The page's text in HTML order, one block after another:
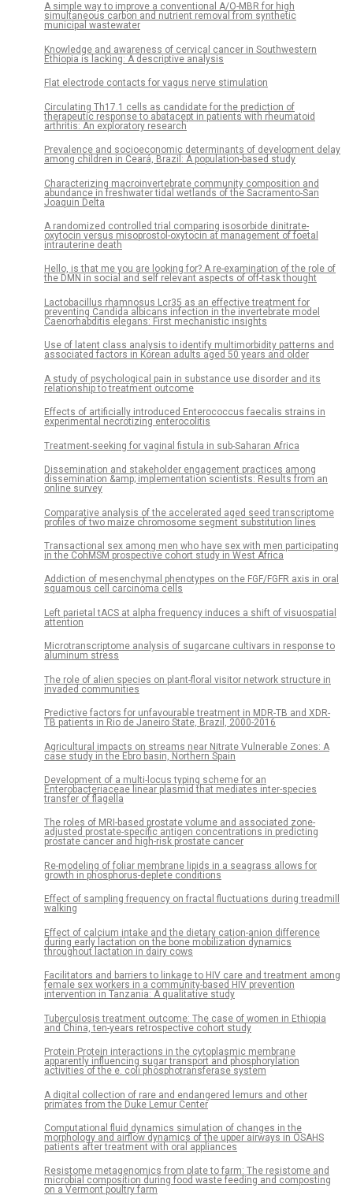
A simple way to improve a conventional A/O-MBR for high
simultaneous carbon and nutrient removal from synthetic
municipal wastewater
Knowledge and awareness of cervical cancer in Southwestern
Ethiopia is lacking: A descriptive analysis
Flat electrode contacts for vagus nerve stimulation
Circulating Th17.1 cells as candidate for the prediction of
therapeutic response to abatacept in patients with rheumatoid
arthritis: An exploratory research
Prevalence and socioeconomic determinants of development delay
among children in Ceará, Brazil: A population-based study
Characterizing macroinvertebrate community composition and
abundance in freshwater tidal wetlands of the Sacramento-San
Joaquin Delta
A randomized controlled trial comparing isosorbide dinitrate-
oxytocin versus misoprostol-oxytocin at management of foetal
intrauterine death
Hello, is that me you are looking for? A re-examination of the role of
the DMN in social and self relevant aspects of off-task thought
Lactobacillus rhamnosus Lcr35 as an effective treatment for
preventing Candida albicans infection in the invertebrate model
Caenorhabditis elegans: First mechanistic insights
Use of latent class analysis to identify multimorbidity patterns and
associated factors in Korean adults aged 50 years and older
A study of psychological pain in substance use disorder and its
relationship to treatment outcome
Effects of artificially introduced Enterococcus faecalis strains in
experimental necrotizing enterocolitis
Treatment-seeking for vaginal fistula in sub-Saharan Africa
Dissemination and stakeholder engagement practices among
dissemination &amp; implementation scientists: Results from an
online survey
Comparative analysis of the accelerated aged seed transcriptome
profiles of two maize chromosome segment substitution lines
Transactional sex among men who have sex with men participating
in the CohMSM prospective cohort study in West Africa
Addiction of mesenchymal phenotypes on the FGF/FGFR axis in oral
squamous cell carcinoma cells
Left parietal tACS at alpha frequency induces a shift of visuospatial
attention
Microtranscriptome analysis of sugarcane cultivars in response to
aluminum stress
The role of alien species on plant-floral visitor network structure in
invaded communities
Predictive factors for unfavourable treatment in MDR-TB and XDR-
TB patients in Rio de Janeiro State, Brazil, 2000-2016
Agricultural impacts on streams near Nitrate Vulnerable Zones: A
case study in the Ebro basin, Northern Spain
Development of a multi-locus typing scheme for an
Enterobacteriaceae linear plasmid that mediates inter-species
transfer of flagella
The roles of MRI-based prostate volume and associated zone-
adjusted prostate-specific antigen concentrations in predicting
prostate cancer and high-risk prostate cancer
Re-modeling of foliar membrane lipids in a seagrass allows for
growth in phosphorus-deplete conditions
Effect of sampling frequency on fractal fluctuations during treadmill
walking
Effect of calcium intake and the dietary cation-anion difference
during early lactation on the bone mobilization dynamics
throughout lactation in dairy cows
Facilitators and barriers to linkage to HIV care and treatment among
female sex workers in a community-based HIV prevention
intervention in Tanzania: A qualitative study
Tuberculosis treatment outcome: The case of women in Ethiopia
and China, ten-years retrospective cohort study
Protein:Protein interactions in the cytoplasmic membrane
apparently influencing sugar transport and phosphorylation
activities of the e. coli phosphotransferase system
A digital collection of rare and endangered lemurs and other
primates from the Duke Lemur Center
Computational fluid dynamics simulation of changes in the
morphology and airflow dynamics of the upper airways in OSAHS
patients after treatment with oral appliances
Resistome metagenomics from plate to farm: The resistome and
microbial composition during food waste feeding and composting
on a Vermont poultry farm